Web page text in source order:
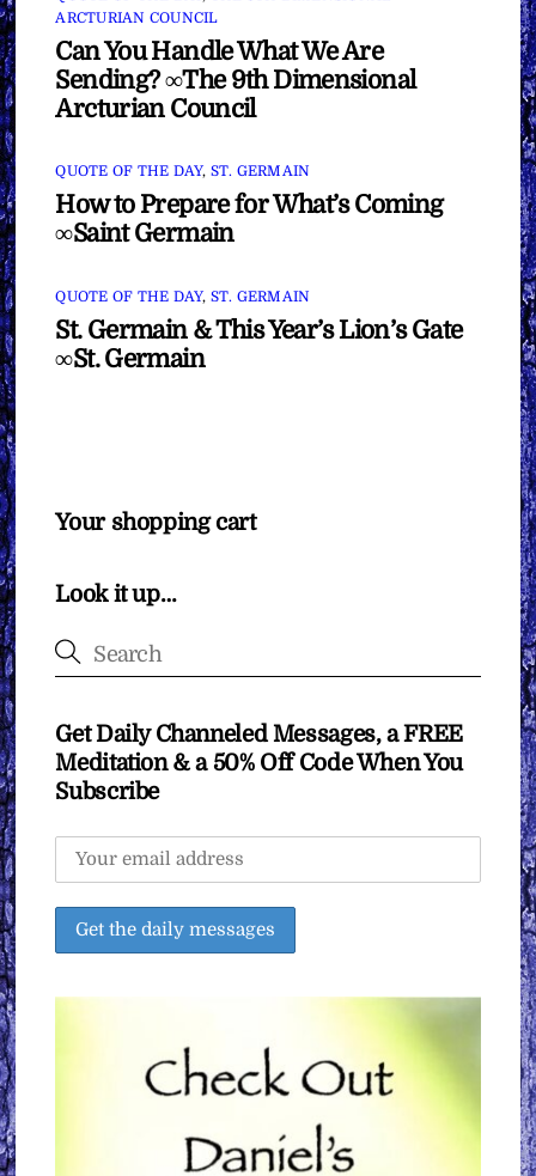
ARCTURIAN COUNCIL
Can You Handle What We Are
Sending? ∞The 9th Dimensional
Arcturian Council
QUOTE OF THE DAY, ST. GERMAIN
How to Prepare for What’s Coming
∞Saint Germain
QUOTE OF THE DAY, ST. GERMAIN
St. Germain & This Year’s Lion’s Gate
∞St. Germain
Your shopping cart
Look it up…
Get Daily Channeled Messages, a FREE
Meditation & a 50% Off Code When You
Subscribe